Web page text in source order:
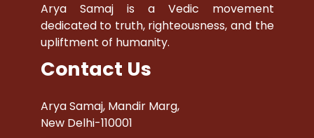
Arya Samaj is a Vedic movement
dedicated to truth, righteousness, and the
upliftment of humanity.
Contact Us
Arya Samaj, Mandir Marg,
New Delhi-110001